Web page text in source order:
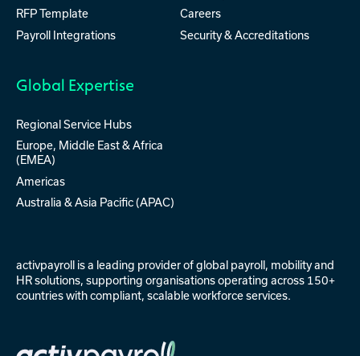
RFP Template
Payroll Integrations
Careers
Security & Accreditations
Global Expertise
Regional Service Hubs
Europe, Middle East & Africa
(EMEA)
Americas
Australia & Asia Pacific (APAC)
activpayroll is a leading provider ofglobal payroll, mobilityand
HR solutions, supporting organisations operating across 150+
countries with compliant, scalable workforce services.